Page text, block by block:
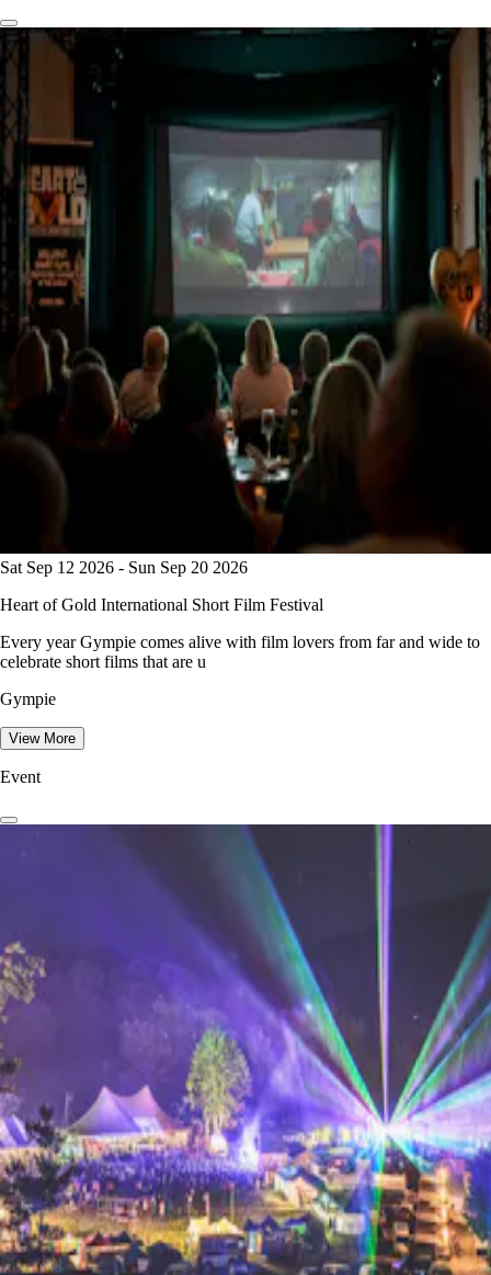
Sat Sep 12 2026 - Sun Sep 20 2026
Heart of Gold International Short Film Festival
Every year Gympie comes alive with film lovers from far and wide to
celebrate short films that are u
Gympie
View More
Event